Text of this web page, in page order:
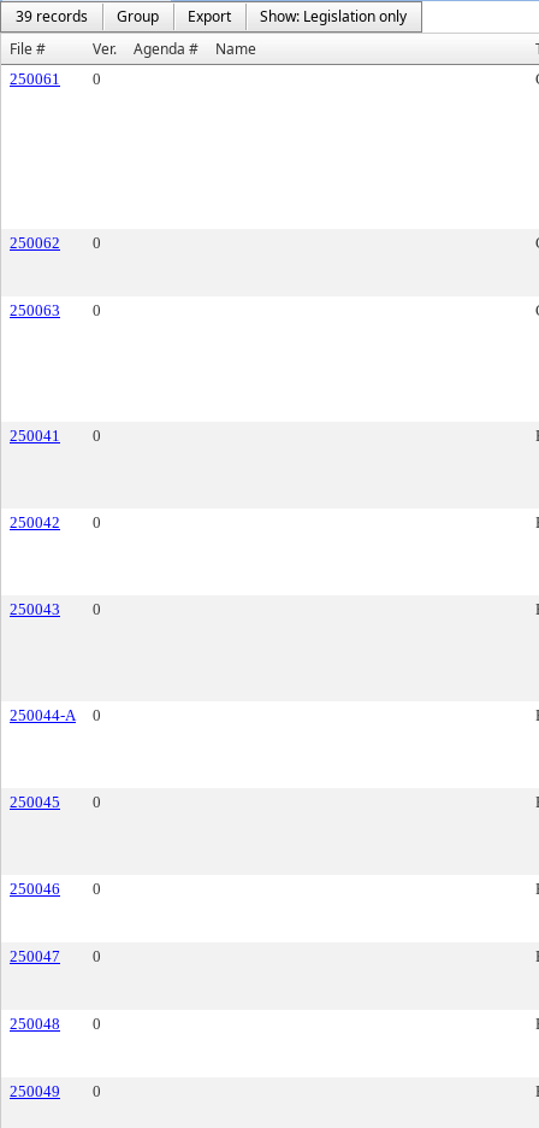
39 records
Group Export
Show: Legislation only
File #
Ver. Agenda # Name
250061 0
250062 0
250063 0
250041 0
250042 0
250043 0
250044-A 0
250045 0
250046 0
250047 0
250048 0
250049 0